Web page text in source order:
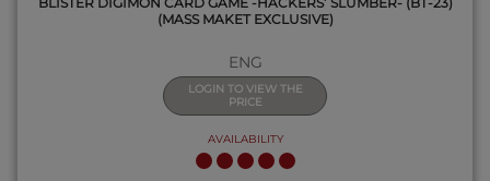
(MASS MAKET EXCLUSIVE)
ENG
LOGIN TO VIEW THE
PRICE
AVAILABILITY
QUICK VIEW